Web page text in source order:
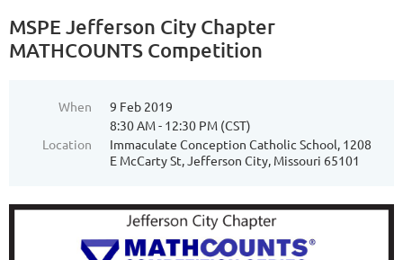
MSPE Jefferson City Chapter
MATHCOUNTS Competition
When
9 Feb 2019
8:30 AM - 12:30 PM (CST)
Location
Immaculate Conception Catholic School, 1208
E McCarty St, Jefferson City, Missouri 65101